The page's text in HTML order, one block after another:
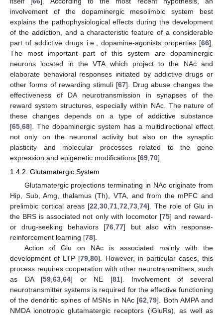
involvement of the dopaminergic mesolimbic system best
explains the pathophysiological effects during the development
of the addiction, and a characteristic feature of a considerable
part of addictive drugs i.e., dopamine-agonists properties [66].
The most important part of this system are dopaminergic
neurons located in the VTA which project to the NAc and
elaborate behavioral responses initiated by addictive drugs or
other forms of rewarding stimuli [67]. Drug abuse changes the
effectiveness of DA neurotransmission in synapses of the
reward system structures, especially within NAc. The nature of
these changes depends on a type of addictive substance
[65 68]. The dopaminergic system has a multidirectional effect
not only on the neuronal activity but also on the synaptic
plasticity and molecular processes related to the gene
expression and epigenetic modifications [69 70].
1.4.2. Glutamatergic System
Glutamatergic projections terminating in NAc originate from
Hip, Sub, Amg, thalamus (Th), VTA, and from the mPFC and
prelimbic cortical areas [22 30 71 72 73 74]. The role of Glu in
the BRS is associated not only with locomotor [75] and reward-
or drug-seeking behaviors [76 ,77] but also with response-
reinforcement learning [78].
Action of Glu on NAc is associated mainly with the
development of LTP [79 ,80]. However, in particular cases, this
process requires cooperation with other neurotransmitters, such
as DA [59 63 64] or NE [81]. Involvement of several
neurotransmitter systems is required for the effective functioning
of the dendritic spines of MSNs in NAc [62 ,79]. Both AMPA and
NMDA ionotropic glutamatergic receptors (iGluRs), as well as